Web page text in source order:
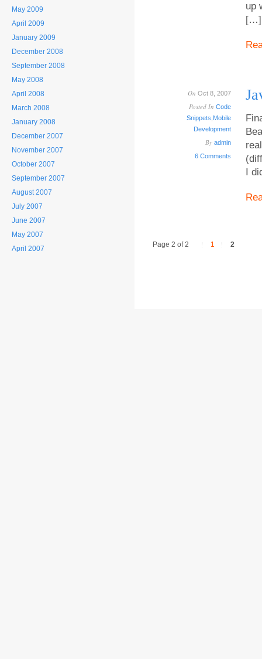
May 2009
April 2009
January 2009
December 2008
September 2008
May 2008
April 2008
March 2008
January 2008
December 2007
November 2007
October 2007
September 2007
August 2007
July 2007
June 2007
May 2007
April 2007
up
[…]
On Oct 8, 2007
Posted In Code
Snippets Mobile
Development
By admin
6 Comments
I
Page 2 of 2 1 2